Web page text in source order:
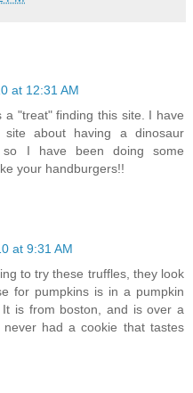
at 12:31 AM
a "treat" finding this site. I have
about having a dinosaur
I have been doing some
your handburgers!!
at 9:31 AM
to try these truffles, they look
for pumpkins is in a pumpkin
is from boston, and is over a
had a cookie that tastes